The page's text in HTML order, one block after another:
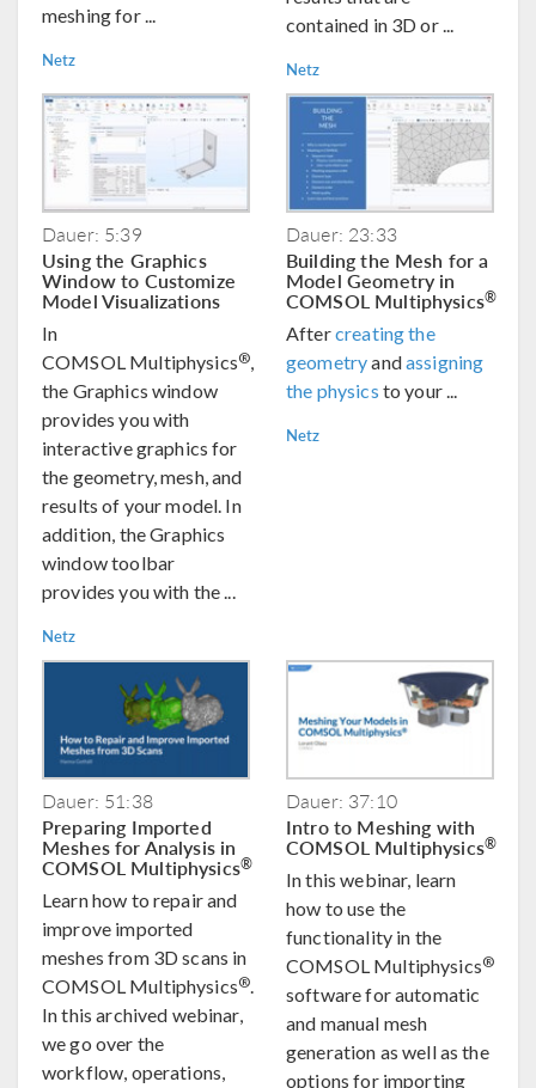
meshing for ...
Netz
contained in 3D or ...
Netz
Dauer: 5:39
Using the Graphics
Window to Customize
Model Visualizations
In
COMSOL Multiphysics®,
the Graphics window
provides you with
interactive graphics for
the geometry, mesh, and
results of your model. In
addition, the Graphics
window toolbar
provides you with the ...
Netz
Dauer: 23:33
Building the Mesh for a
Model Geometry in
COMSOL Multiphysics®
Aftercreating the
geometryandassigning
the physics to your ...
Netz
Dauer: 51:38
Preparing Imported
Meshes for Analysis in
COMSOL Multiphysics®
Learn how to repair and
improve imported
meshes from 3D scans in
COMSOL Multiphysics®
In this archived webinar,
we go over the
workflow, operations,
Dauer: 37:10
Intro to Meshing with
COMSOL Multiphysics®
In this webinar, learn
how to use the
functionality in the
COMSOL Multiphysics®
software for automatic
and manual mesh
generation as well as the
options for importing